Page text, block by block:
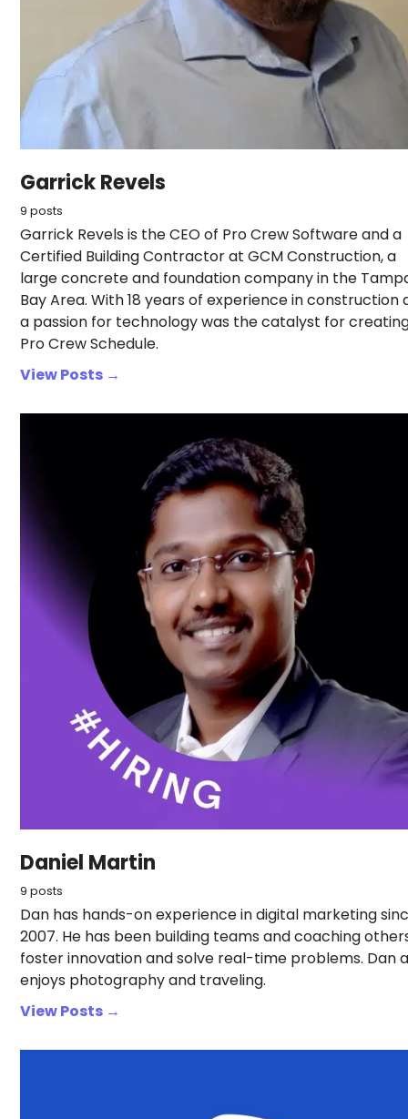
Garrick Revels
9 posts
Garrick Revels is the CEO of Pro Crew Software and a
Certified Building Contractor at GCM Construction, a
large concrete and foundation company in the
Bay Area. With 18 years of experience in construction
a passion for technology was the catalyst for
Pro Crew Schedule.
View Posts →
Daniel Martin
9 posts
Dan has hands-on experience in digital marketing
2007. He has been building teams and coaching
foster innovation and solve real-time problems. Dan
enjoys photography and traveling.
View Posts →